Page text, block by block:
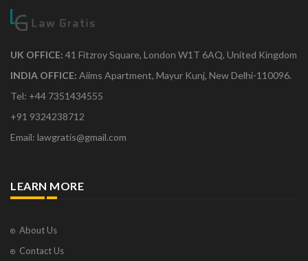
UK OFFICE: 41 Fitzroy Square, London W1T 6AQ, United Kingdom
INDIA OFFICE: Aiims Apartment, Mayur Kunj, New Delhi-110096.
Tel: +44 7351434555
+91 9324238712
Email: lawgratis@gmail.com
LEARN MORE
About Us
Contact Us